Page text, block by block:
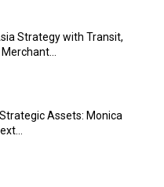
Strategy with Transit,
Assets: Monica